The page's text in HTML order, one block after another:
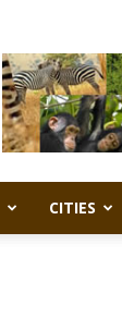
CITIES